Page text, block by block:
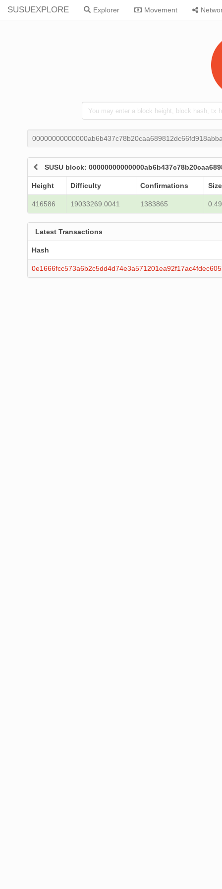
SUSUEXPLORE Explorer Movement
SUSU block:
Height Difficulty Confirmations
416586 19033269.0041 1383865 0.49
Latest Transactions
Hash